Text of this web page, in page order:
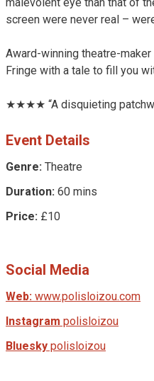
screen were never real –
Award-winning theatre-
Fringe with a tale to fill you
★★★★ “A disquieting
Event Details
Genre: Theatre
Duration: 60 mins
Price: £10
Social Media
Web: www.polisloizou.com
Instagram polisloizou
Bluesky polisloizou